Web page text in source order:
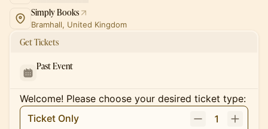
Simply Books
Bramhall, United Kingdom
Get Tickets
Past Event
Welcome! Please choose your desired ticket type:
Ticket Only
1